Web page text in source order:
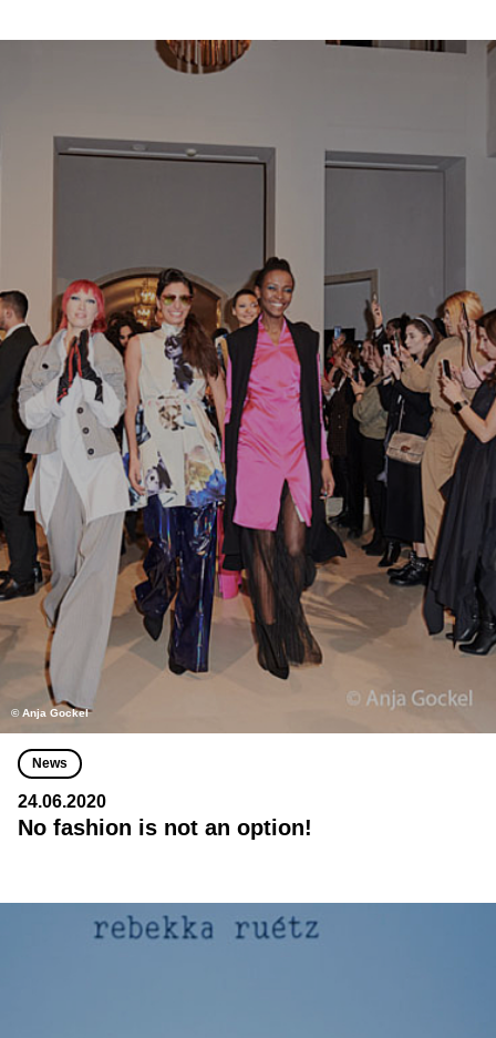
© Anja Gockel
News
24.06.2020
No fashion is not an option!